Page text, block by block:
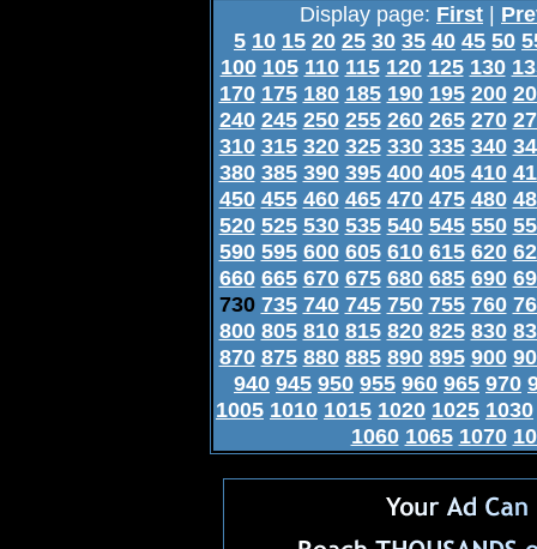
Display page: First |
5 10 15 20 25 30 35 40 45 50
100 105 110 115 120 125 130
170 175 180 185 190 195 200
240 245 250 255 260 265 270
310 315 320 325 330 335 340
380 385 390 395 400 405 410
450 455 460 465 470 475 480
520 525 530 535 540 545 550
590 595 600 605 610 615 620
660 665 670 675 680 685 690
730 735 740 745 750 755 760
800 805 810 815 820 825 830
870 875 880 885 890 895 900
940 945 950 955 960 965 970
1005 1010 1015 1020 1025 1030
1060 1065 1070